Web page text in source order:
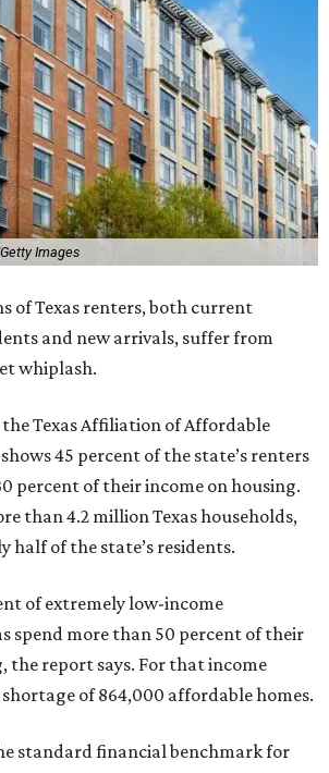
Images
of Texas renters, both current
and new arrivals, suffer from
whiplash.
Texas Affiliation of Affordable
45 percent of the state’s renters
percent of their income on housing.
than 4.2 million Texas households,
half of the state’s residents.
of extremely low-income
spend more than 50 percent of their
the report says. For that income
shortage of 864,000 affordable homes.
standard financial benchmark for